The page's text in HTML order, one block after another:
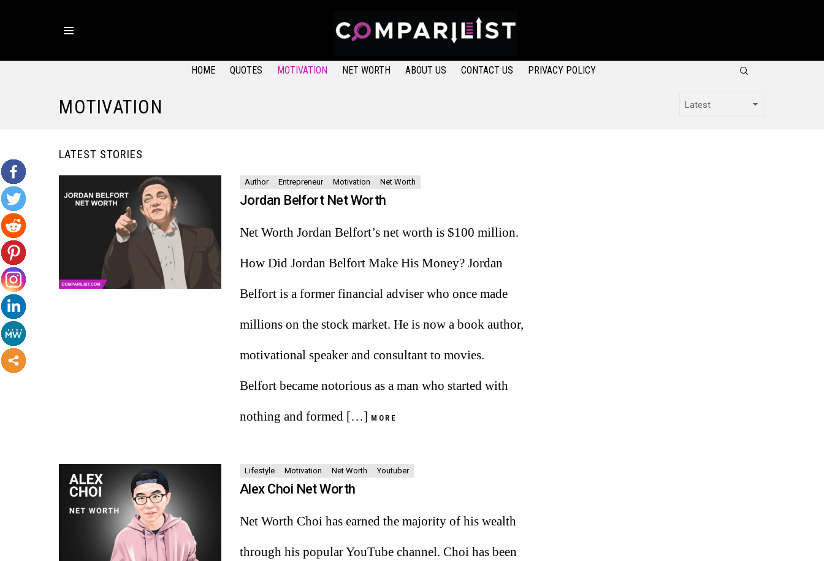
HOME QUOTES MOTIVATION NET WORTH ABOUT US CONTACT US PRIVACY POLICY
MOTIVATION
LATEST STORIES
Author Entrepreneur Motivation Net Worth
Jordan Belfort Net Worth
Net Worth Jordan Belfort’s net worth is $100 million.
How Did Jordan Belfort Make His Money? Jordan
Belfort is a former financial adviser who once made
millions on the stock market. He is now a book author,
motivational speaker and consultant to movies.
Belfort became notorious as a man who started with
nothing and formed […] MORE
Lifestyle Motivation Net Worth Youtuber
Alex Choi Net Worth
Net Worth Choi has earned the majority of his wealth
through his popular YouTube channel. Choi has been